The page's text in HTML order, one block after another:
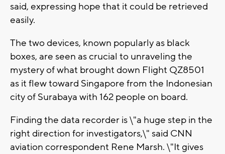
said, expressing hope that it could be retrieved
easily.
The two devices, known popularly as black
boxes, are seen as crucial to unraveling the
mystery of what brought down Flight QZ8501
as it flew toward Singapore from the Indonesian
city of Surabaya with 162 people on board.
Finding the data recorder is \"a huge step in the
right direction for investigators,\" said CNN
aviation correspondent Rene Marsh. \"It gives